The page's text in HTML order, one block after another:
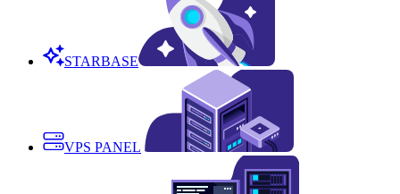
STARBASE
VPS PANEL